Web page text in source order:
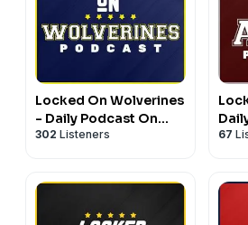
Locked On Wolverines
- Daily Podcast On
Michigan Wolverines
302 Listeners 67